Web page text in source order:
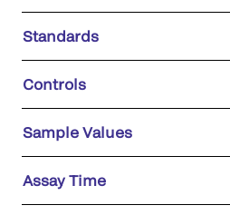
Standards
Controls
Sample Values
Assay Time